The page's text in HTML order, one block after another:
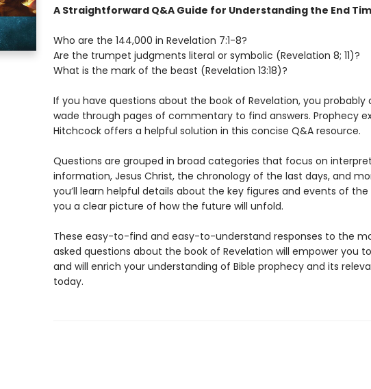
A Straightforward Q&A Guide for Understanding the End
Who are the 144,000 in Revelation 7:1-8?
Are the trumpet judgments literal or symbolic (Revelation 8; 11)?
What is the mark of the beast (Revelation 13:18)?
If you have questions about the book of Revelation, you probably
wade through pages of commentary to find answers. Prophecy
Hitchcock offers a helpful solution in this concise Q&A resource.
Questions are grouped in broad categories that focus on
information, Jesus Christ, the chronology of the last days, and
you’ll learn helpful details about the key figures and events of
you a clear picture of how the future will unfold.
These easy-to-find and easy-to-understand responses to the
asked questions about the book of Revelation will empower you
and will enrich your understanding of Bible prophecy and its
today.